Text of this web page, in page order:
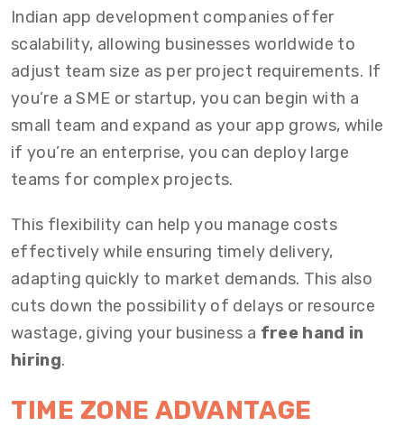
Indian app development companies offer
scalability, allowing businesses worldwide to
adjust team size as per project requirements. If
you’re a SME or startup, you can begin with a
small team and expand as your app grows, while
if you’re an enterprise, you can deploy large
teams for complex projects.
This flexibility can help you manage costs
effectively while ensuring timely delivery,
adapting quickly to market demands. This also
cuts down the possibility of delays or resource
wastage, giving your business a free hand in
hiring.
TIME ZONE ADVANTAGE